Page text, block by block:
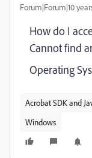
Forum|Forum|10
How do I
Cannot find
Operating
Acrobat SDK and
Windows